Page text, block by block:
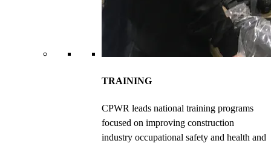
TRAINING
CPWR leads national training programs
focused on improving construction
industry occupational safety and health and